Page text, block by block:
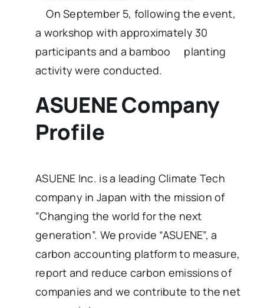
On September 5, following the event,
a workshop with approximately 30
participants and a bamboo planting
activity were conducted.
ASUENE Company
Profile
ASUENE Inc. is a leading Climate Tech
company in Japan with the mission of
”Changing the world for the next
generation”. We provide “ASUENE”, a
carbon accounting platform to measure,
report and reduce carbon emissions of
companies and we contribute to the net